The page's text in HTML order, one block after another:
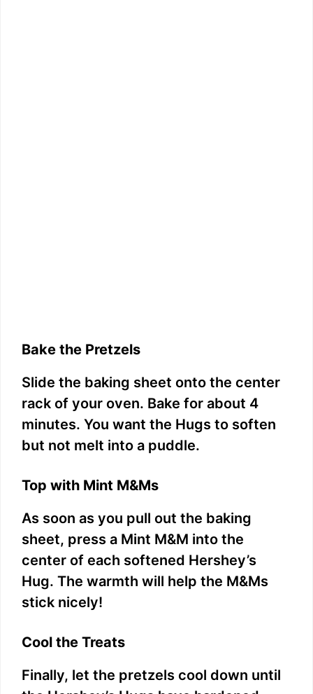
Bake the Pretzels
Slide the baking sheet onto the center
rack of your oven. Bake for about 4
minutes. You want the Hugs to soften
but not melt into a puddle.
Top with Mint M&Ms
As soon as you pull out the baking
sheet, press a Mint M&M into the
center of each softened Hershey’s
Hug. The warmth will help the M&Ms
stick nicely!
Cool the Treats
Finally, let the pretzels cool down until